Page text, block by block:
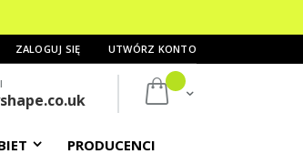
ZALOGUJ SIĘ UTWÓRZ KONTO
Mój koszyk
PRODUCENCI